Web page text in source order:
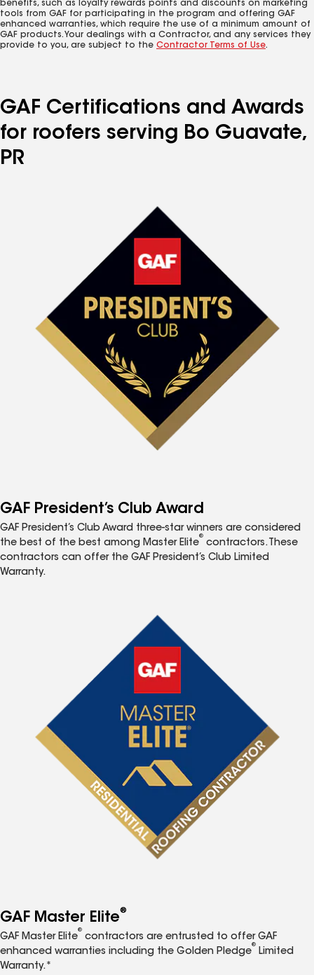
benefits, such as loyalty rewards points and discounts on marketing
tools from GAF for participating in the program and offering GAF
enhanced warranties, which require the use of a minimum amount of
GAF products. Your dealings with a Contractor, and any services they
provide to you, are subject to the Contractor Terms of Use.
GAF Certifications and Awards
for roofers serving Bo Guavate,
PR
GAF President’s Club Award
GAF President’s Club Award three-star winners are considered
the best of the best among Master Elite
®
contractors. These
contractors can offer the GAF President’s Club Limited
Warranty.
GAF Master Elite®
GAF Master Elite
®
contractors are entrusted to offer GAF
enhanced warranties including the Golden Pledge
®
Limited
Warranty.*